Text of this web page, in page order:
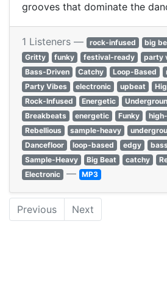
grooves that dominate the
1 Listeners — rock-infused big
Gritty
funky festival-ready party
Bass-Driven
Catchy Loop-Based
Party Vibes
electronic upbeat
Rock-Infused
Energetic
Breakbeats
energetic Funky
Rebellious
sample-heavy
Dancefloor
loop-based edgy
Sample-Heavy
Big Beat catchy
Electronic — MP3
Previous Next